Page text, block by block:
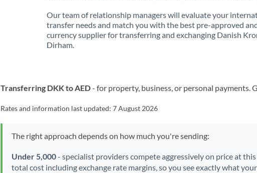
Our team of relationship managers will evaluate your
transfer needs and match you with the best pre-approved
currency supplier for transferring and exchanging Danish
Dirham.
Transferring DKK to AED- for property, business, or personal payments.
Rates and information last updated:7 August 2026
The right approach depends on how much you're sending:
Under 5,000- specialist providers compete aggressively on price at
total cost including exchange rate margins, so you see exactly what